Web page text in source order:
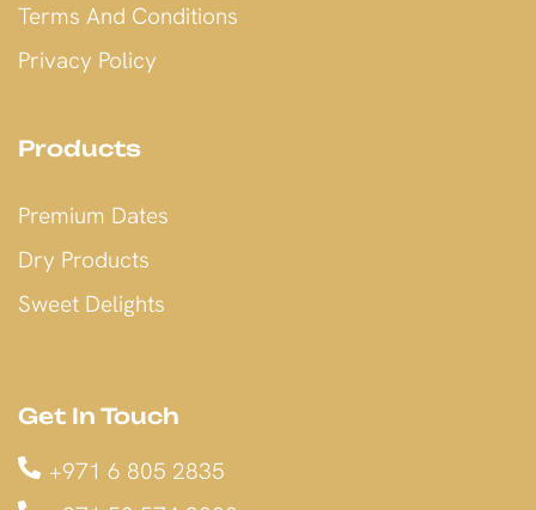
Terms And Conditions
Privacy Policy
Products
Premium Dates
Dry Products
Sweet Delights
Get In Touch
+971 6 805 2835